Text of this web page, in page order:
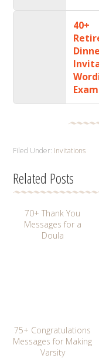
40+
Filed Under: Invitations
Related Posts
70+ Thank You
Messages for a
Doula
75+ Congratulations
Messages for Making
Varsity